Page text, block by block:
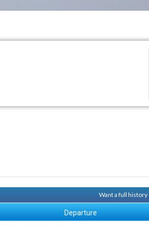
Want a full history
Departure